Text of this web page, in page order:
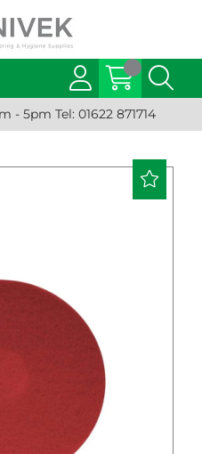
- 5pm Tel: 01622 871714